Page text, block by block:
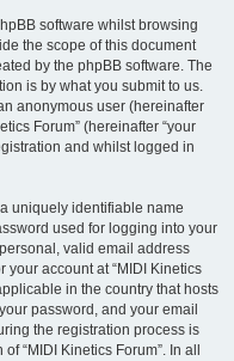
software whilst browsing
the scope of this document
by the phpBB software. The
is by what you submit to us.
anonymous user (hereinafter
Forum” (hereinafter “your
and whilst logged in
uniquely identifiable name
used for logging into your
valid email address
your account at “MIDI Kinetics
in the country that hosts
password, and your email
the registration process is
“MIDI Kinetics Forum”. In all